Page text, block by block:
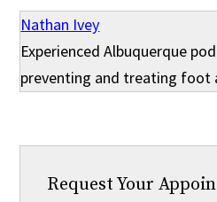
Nathan Ivey
Experienced Albuquerque
preventing and treating foot
Request Your